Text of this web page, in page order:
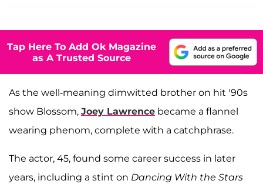
Tap Here To Add Ok Magazine
as A Trusted Source
As the well-meaning dimwitted brother on hit '90s
show Blossom, Joey Lawrence became a flannel
wearing phenom, complete with a catchphrase.
The actor, 45, found some career success in later
years, including a stint on Dancing With the Stars